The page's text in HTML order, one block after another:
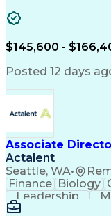
$145,600 -
Posted 12 days
Associate
Actalent
Seattle, WA•
Finance Biology
Leadership
Innovation